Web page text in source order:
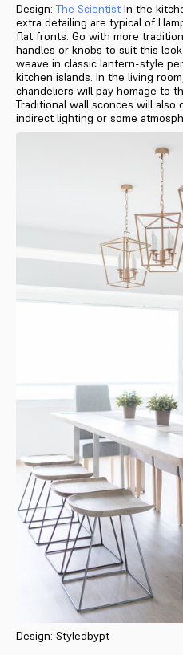
Design: The Scientist In the
extra detailing are typical of
flat fronts. Go with more
handles or knobs to suit this
weave in classic lantern-style
kitchen islands. In the living
chandeliers will pay homage to
Traditional wall sconces will also
indirect lighting or some
Design: Styledbypt